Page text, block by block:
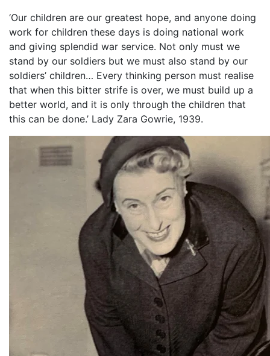
‘Our children are our greatest hope, and anyone doing
work for children these days is doing national work
and giving splendid war service. Not only must we
stand by our soldiers but we must also stand by our
soldiers’ children… Every thinking person must realise
that when this bitter strife is over, we must build up a
better world, and it is only through the children that
this can be done.’ Lady Zara Gowrie, 1939.